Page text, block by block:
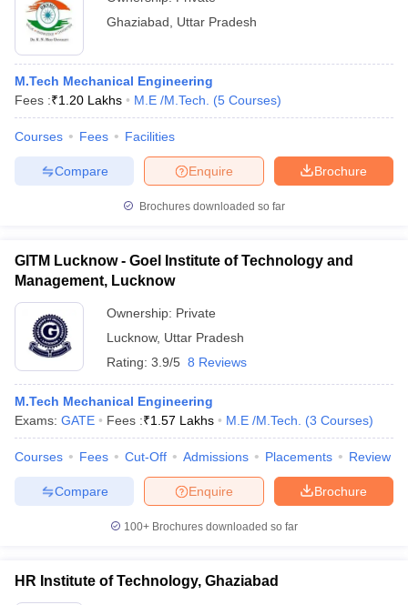
Ghaziabad
Uttar Pradesh
M.Tech Mechanical Engineering
Fees :₹1.20 Lakhs M.E /M.Tech. (5 Courses)
Courses Fees Facilities
Brochure
Enquire
Compare
Brochures downloaded so far
GITM Lucknow - Goel Institute of Technology and
Management, Lucknow
Ownership: Private
Lucknow, Uttar Pradesh
Rating: 3.9/5 8 Reviews
M.Tech Mechanical Engineering
Exams: GATE Fees :₹1.57 Lakhs M.E /M.Tech. (3 Courses)
Courses Fees Cut-Off Admissions Placements Review
Brochure
Enquire
Compare
100+ Brochures downloaded so far
HR Institute of Technology, Ghaziabad